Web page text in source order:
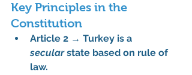
Key Principles in the
Constitution
Article 2 → Turkey is a
secular state based on rule of
law.